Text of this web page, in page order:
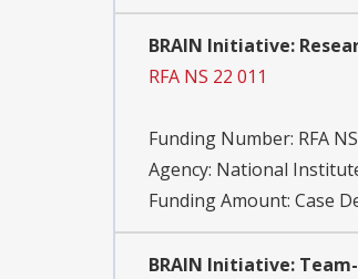
BRAIN Initiative:
RFA NS 22 011
Funding Number: RFA
Agency: National
Funding Amount: Case
BRAIN Initiative: